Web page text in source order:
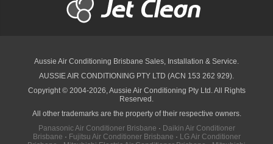
Aussie Air Conditioning Brisbane Sales, Installation & Service.
AUSSIE AIR CONDITIONING PTY LTD (ACN 153 262 929).
Copyright © 2004-2026, Aussie Air Conditioning Pty Ltd. All Rights
Reserved.
All other trademarks are the property of their respective owners.
Panasonic Air Conditioner Brisbane · Daikin Air Conditioner
Brisbane · Fujitsu Air Conditioner Brisbane · LG Air Conditioner